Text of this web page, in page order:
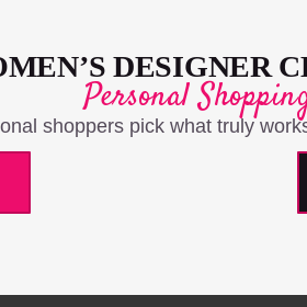
DESIGNER
Personal
shoppers pick what truly